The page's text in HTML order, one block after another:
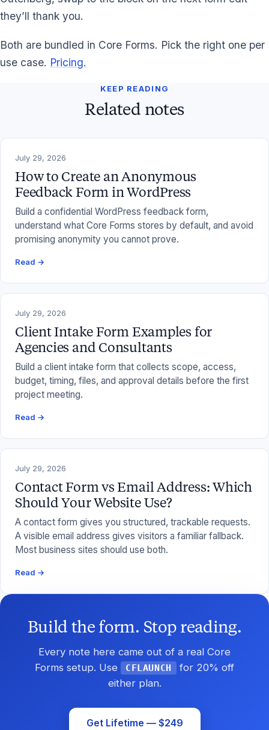
they’ll thank you.
Both are bundled in Core Forms. Pick the right one per
use case. Pricing.
KEEP READING
Related notes
July 29, 2026
How to Create an Anonymous
Feedback Form in WordPress
Build a confidential WordPress feedback form,
understand what Core Forms stores by default, and avoid
promising anonymity you cannot prove.
Read →
July 29, 2026
Client Intake Form Examples for
Agencies and Consultants
Build a client intake form that collects scope, access,
budget, timing, files, and approval details before the first
project meeting.
Read →
July 29, 2026
Contact Form vs Email Address: Which
Should Your Website Use?
A contact form gives you structured, trackable requests.
A visible email address gives visitors a familiar fallback.
Most business sites should use both.
Read →
Build the form. Stop reading.
Every note here came out of a real Core
Forms setup. Use
CFLAUNCH
for 20% off
either plan.
Get Lifetime — $249